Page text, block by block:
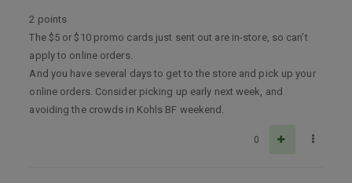
2 points
The $5 or $10 promo cards just sent out are in-store, so can’t
apply to online orders.
And you have several days to get to the store and pick up your
online orders. Consider picking up early next week, and
avoiding the crowds in Kohls BF weekend.
0